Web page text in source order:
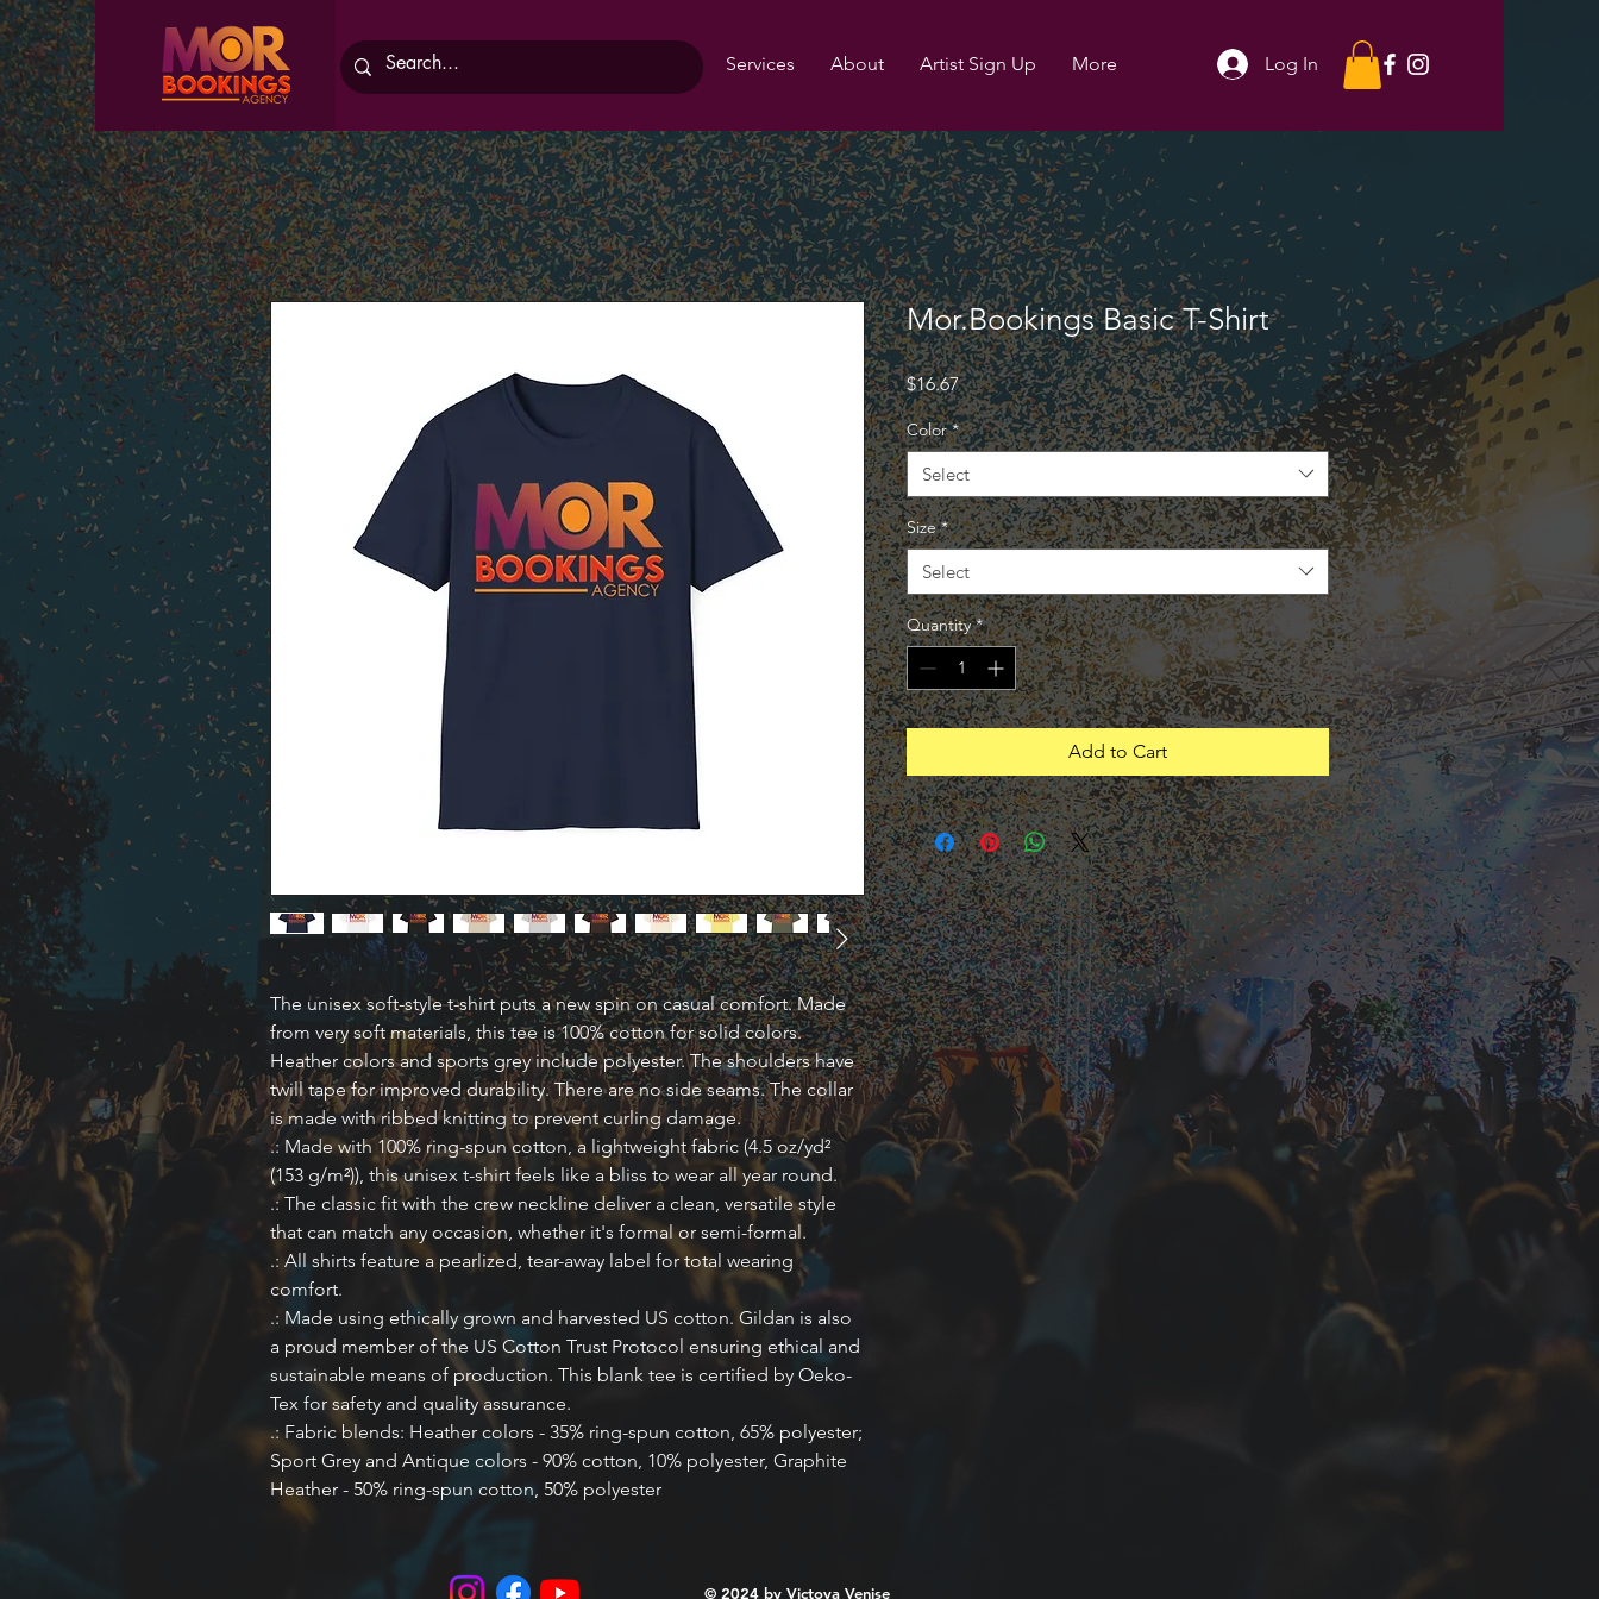
Services About Artist Sign Up More Log In
The unisex soft-style t-shirt puts a new spin on casual comfort. Made
from very soft materials, this tee is 100% cotton for solid colors.
Heather colors and sports grey include polyester. The shoulders have
twill tape for improved durability. There are no side seams. The collar
is made with ribbed knitting to prevent curling damage.
.: Made with 100% ring-spun cotton, a lightweight fabric (4.5 oz/yd²
(153 g/m²)), this unisex t-shirt feels like a bliss to wear all year round.
.: The classic fit with the crew neckline deliver a clean, versatile style
that can match any occasion, whether it's formal or semi-formal.
.: All shirts feature a pearlized, tear-away label for total wearing
comfort.
.: Made using ethically grown and harvested US cotton. Gildan is also
a proud member of the US Cotton Trust Protocol ensuring ethical and
sustainable means of production. This blank tee is certified by Oeko-
Tex for safety and quality assurance.
.: Fabric blends: Heather colors - 35% ring-spun cotton, 65% polyester;
Sport Grey and Antique colors - 90% cotton, 10% polyester, Graphite
Heather - 50% ring-spun cotton, 50% polyester
Mor.Bookings Basic T-Shirt
$16.67Price
Color *
Select
Size *
Select
Quantity *
Add to Cart
© 2024 by Victoya Venise